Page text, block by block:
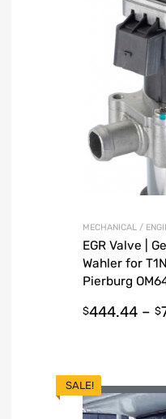
MECHANICAL /
EGR Valve |
Wahler for
Pierburg
$444.44 – $
SALE!